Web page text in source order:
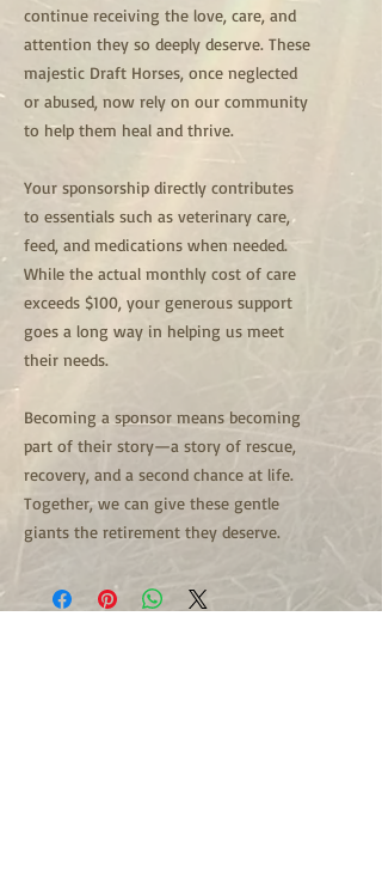
continue receiving the love, care, and
attention they so deeply deserve. These
majestic Draft Horses, once neglected
or abused, now rely on our community
to help them heal and thrive.
Your sponsorship directly contributes
to essentials such as veterinary care,
feed, and medications when needed.
While the actual monthly cost of care
exceeds $100, your generous support
goes a long way in helping us meet
their needs.
Becoming a sponsor means becoming
part of their story—a story of rescue,
recovery, and a second chance at life.
Together, we can give these gentle
giants the retirement they deserve.